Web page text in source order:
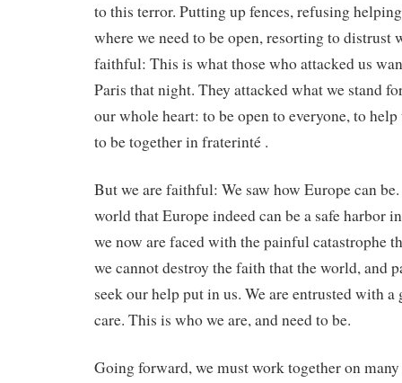
to this terror. Putting up fences, refusing
where we need to be open, resorting to distrust
faithful: This is what those who attacked us
Paris that night. They attacked what we stand
our whole heart: to be open to everyone, to
to be together in fraterinté .
But we are faithful: We saw how Europe can
world that Europe indeed can be a safe harbor
we now are faced with the painful catastrophe
we cannot destroy the faith that the world, and
seek our help put in us. We are entrusted with
care. This is who we are, and need to be.
Going forward, we must work together on